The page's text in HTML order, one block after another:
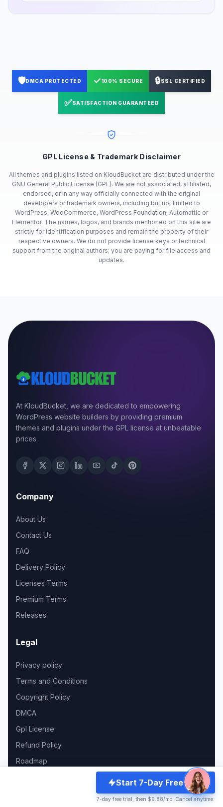
Start 7-Day Free Trial
7-day free trial, then $9.88/mo. Cancel anytime.
🛡️DMCA PROTECTED ✓100% SECURE 🔒SSL CERTIFIED
✅SATISFACTION GUARANTEED
GPL License & Trademark Disclaimer
All themes and plugins listed on KloudBucket are distributed under the
GNU General Public License (GPL). We are not associated, affiliated,
endorsed, or in any way officially connected with the original
developers or trademark owners, including but not limited to
WordPress, WooCommerce, WordPress Foundation, Automattic or
Elementor. The names, logos, and brands mentioned on this site are
strictly for identification purposes and remain the property of their
respective owners. We do not provide license keys or technical
support from the original authors; you are paying for file access and
updates.
At KloudBucket, we are dedicated to empowering
WordPress website builders by providing premium
themes and plugins under the GPL license at unbeatable
prices.
Company
About Us
Contact Us
FAQ
Delivery Policy
Licenses Terms
Premium Terms
Releases
Legal
Privacy policy
Terms and Conditions
Copyright Policy
DMCA
Gpl License
Refund Policy
Roadmap